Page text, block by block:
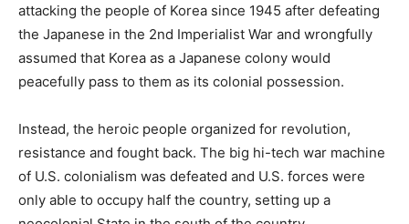
attacking the people of Korea since 1945 after defeating
the Japanese in the 2nd Imperialist War and wrongfully
assumed that Korea as a Japanese colony would
peacefully pass to them as its colonial possession.
Instead, the heroic people organized for revolution,
resistance and fought back. The big hi-tech war machine
of U.S. colonialism was defeated and U.S. forces were
only able to occupy half the country, setting up a